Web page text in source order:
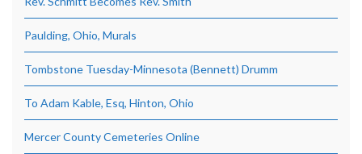
Paulding, Ohio, Murals
Tombstone Tuesday-Minnesota (Bennett) Drumm
To Adam Kable, Esq, Hinton, Ohio
Mercer County Cemeteries Online